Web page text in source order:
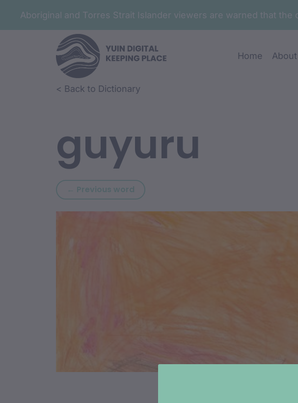
Aboriginal and Torres Strait Islander viewers are warned that
Home About
Skip to article content
Skip to related content< Back to Dictionary
guyuru
← Previous word Previous word: nugudun
Article Content